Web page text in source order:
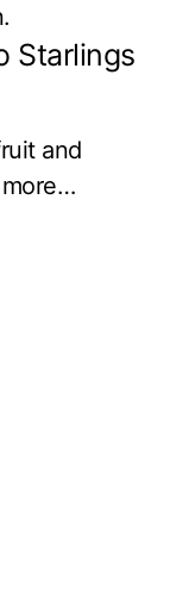
Starlings
and